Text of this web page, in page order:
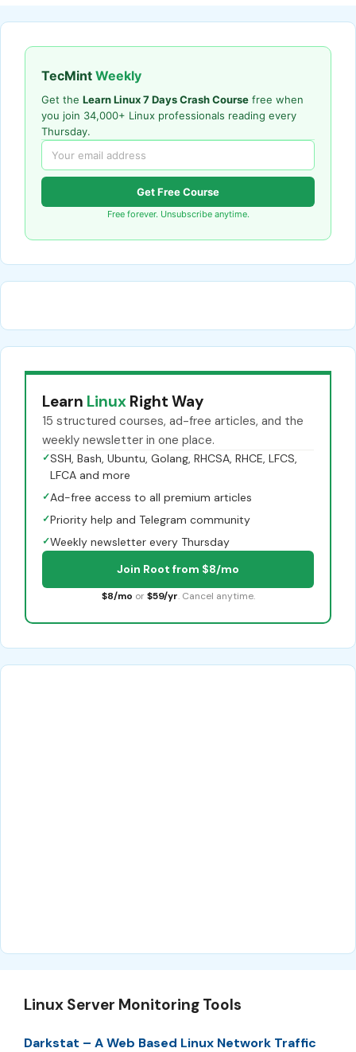
TecMint Weekly
Get the Learn Linux 7 Days Crash Course free when
you join 34,000+ Linux professionals reading every
Thursday.
Get Free Course
Free forever. Unsubscribe anytime.
Learn Linux Right Way
15 structured courses, ad-free articles, and the
weekly newsletter in one place.
✓SSH, Bash, Ubuntu, Golang, RHCSA, RHCE, LFCS,
LFCA and more
✓Ad-free access to all premium articles
✓Priority help and Telegram community
✓Weekly newsletter every Thursday
Join Root from $8/mo
$8/mo or $59/yr. Cancel anytime.
Linux Server Monitoring Tools
Darkstat – A Web Based Linux Network Traffic